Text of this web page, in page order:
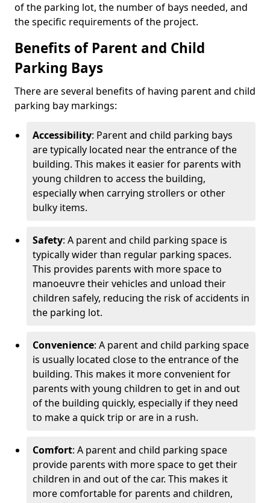
of the parking lot, the number of bays needed, and
the specific requirements of the project.
Benefits of Parent and Child
Parking Bays
There are several benefits of having parent and child
parking bay markings:
Accessibility: Parent and child parking bays
are typically located near the entrance of the
building. This makes it easier for parents with
young children to access the building,
especially when carrying strollers or other
bulky items.
Safety: A parent and child parking space is
typically wider than regular parking spaces.
This provides parents with more space to
manoeuvre their vehicles and unload their
children safely, reducing the risk of accidents in
the parking lot.
Convenience: A parent and child parking space
is usually located close to the entrance of the
building. This makes it more convenient for
parents with young children to get in and out
of the building quickly, especially if they need
to make a quick trip or are in a rush.
Comfort: A parent and child parking space
provide parents with more space to get their
children in and out of the car. This makes it
more comfortable for parents and children,